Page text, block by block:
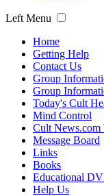
Left Menu
Home
Getting Help
Contact Us
Group
Group
Today's Cult
Mind Control
Cult News.com
Message Board
Links
Books
Educational
Help Us